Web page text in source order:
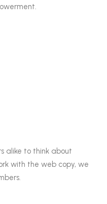
alike to think about
with the web copy, we